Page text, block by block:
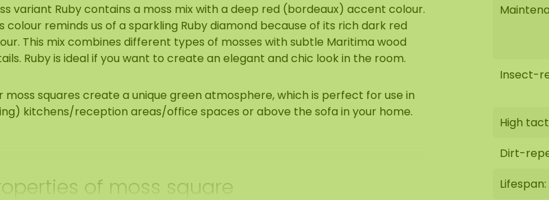
variant Ruby contains a moss mix with a deep red (bordeaux) accent colour.
colour reminds us of a sparkling Ruby diamond because of its rich dark red
This mix combines different types of mosses with subtle Maritima wood
Ruby is ideal if you want to create an elegant and chic look in the room.
moss squares create a unique green atmosphere, which is perfect for use in
kitchens/reception areas/office spaces or above the sofa in your home.
of moss square
Insect-
High
Dirt-
Lifespan: